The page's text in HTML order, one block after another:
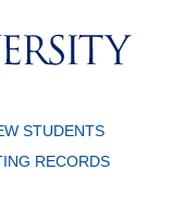
STUDENTS
RECORDS